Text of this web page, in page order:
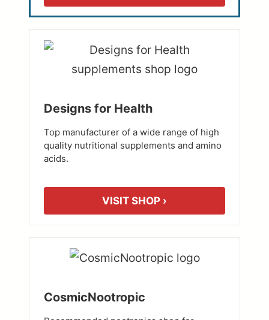
Designs for Health
Top manufacturer of a wide range of high
quality nutritional supplements and amino
acids.
VISIT SHOP ›
CosmicNootropic